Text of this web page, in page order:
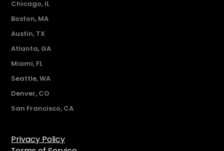
Chicago, IL
Boston, MA
Austin, TX
Atlanta, GA
Miami, FL
Seattle, WA
Denver, CO
San Francisco, CA
Privacy Policy